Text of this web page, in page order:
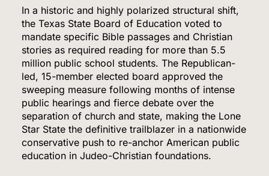
In a historic and highly polarized structural shift,
the Texas State Board of Education voted to
mandate specific Bible passages and Christian
stories as required reading for more than 5.5
million public school students. The Republican-
led, 15-member elected board approved the
sweeping measure following months of intense
public hearings and fierce debate over the
separation of church and state, making the Lone
Star State the definitive trailblazer in a nationwide
conservative push to re-anchor American public
education in Judeo-Christian foundations.